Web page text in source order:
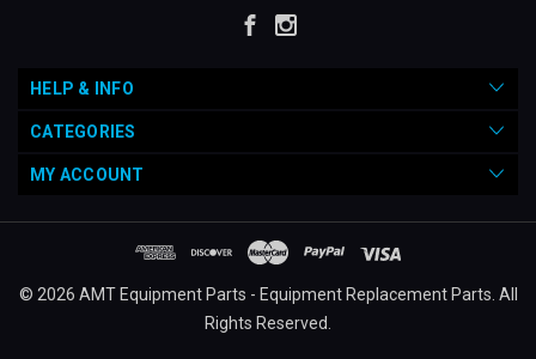
HELP & INFO
CATEGORIES
MY ACCOUNT
© 2026 AMT Equipment Parts - Equipment Replacement Parts. All
Rights Reserved.